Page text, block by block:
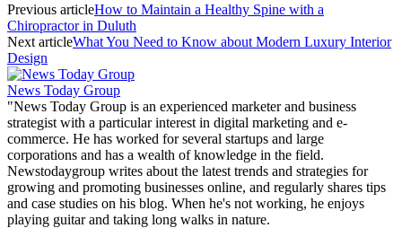
Previous articleHow to Maintain a Healthy Spine with a
Chiropractor in Duluth
Next articleWhat You Need to Know about Modern Luxury Interior
Design
News Today Group
"News Today Group is an experienced marketer and business
strategist with a particular interest in digital marketing and e-
commerce. He has worked for several startups and large
corporations and has a wealth of knowledge in the field.
Newstodaygroup writes about the latest trends and strategies for
growing and promoting businesses online, and regularly shares tips
and case studies on his blog. When he's not working, he enjoys
playing guitar and taking long walks in nature.